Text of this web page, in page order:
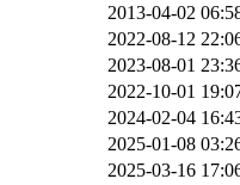
2013-04-02
2022-08-12
2023-08-01
2022-10-01
2024-02-04
2025-01-08
2025-03-16